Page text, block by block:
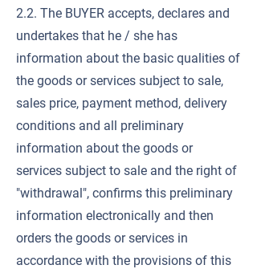
2.2. The BUYER accepts, declares and
undertakes that he / she has
information about the basic qualities of
the goods or services subject to sale,
sales price, payment method, delivery
conditions and all preliminary
information about the goods or
services subject to sale and the right of
"withdrawal", confirms this preliminary
information electronically and then
orders the goods or services in
accordance with the provisions of this